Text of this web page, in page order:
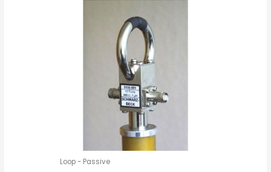
Loop - Passive